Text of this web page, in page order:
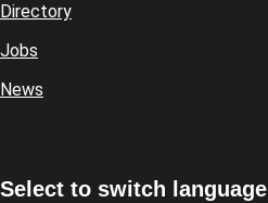
Directory
Jobs
News
Select to switch language